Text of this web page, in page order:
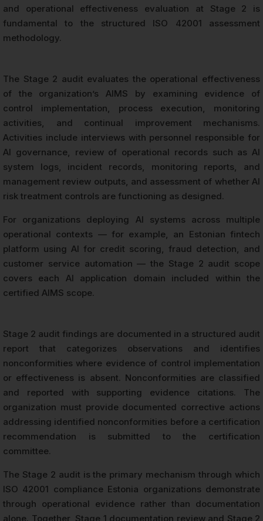
and operational effectiveness evaluation at Stage 2 is
fundamental to the structured ISO 42001 assessment
methodology.
The Stage 2 audit evaluates the operational effectiveness
of the organization’s AIMS by examining evidence of
control implementation, process execution, monitoring
activities, and continual improvement mechanisms.
Activities include interviews with personnel responsible for
AI governance, review of operational records such as AI
system logs, incident records, monitoring reports, and
management review outputs, and assessment of whether AI
risk treatment controls are functioning as designed.
For organizations deploying AI systems across multiple
operational contexts — for example, an Estonian fintech
platform using AI for credit scoring, fraud detection, and
customer service automation — the Stage 2 audit scope
covers each AI application domain included within the
certified AIMS scope.
Stage 2 audit findings are documented in a structured audit
report that categorizes observations and identifies
nonconformities where evidence of control implementation
or effectiveness is absent. Nonconformities are classified
and reported with supporting evidence citations. The
organization must provide documented corrective actions
addressing identified nonconformities before a certification
recommendation is submitted to the certification
committee.
The Stage 2 audit is the primary mechanism through which
ISO 42001 compliance Estonia organizations demonstrate
through operational evidence rather than documentation
alone. Together, Stage 1 documentation review and Stage 2